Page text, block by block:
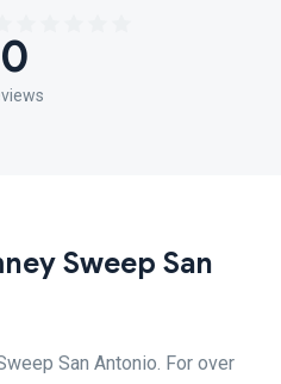
0
Sweep San
San Antonio. For over